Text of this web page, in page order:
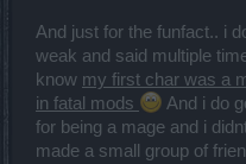
And just for the funfact.. i
weak and said multiple
know my first char was a
in fatal mods
And i do
for being a mage and i
made a small group of